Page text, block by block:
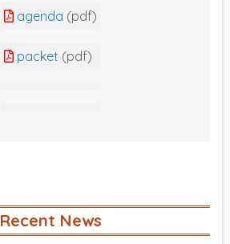
agenda (pdf)
packet (pdf)
Recent News